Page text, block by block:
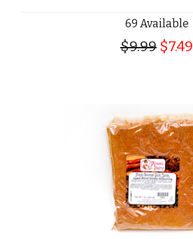
69 Available
$9.99 $7.49